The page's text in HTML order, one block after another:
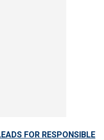
FOR RESPONSIBLE